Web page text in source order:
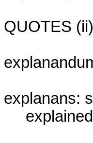
QUOTES
explanans: